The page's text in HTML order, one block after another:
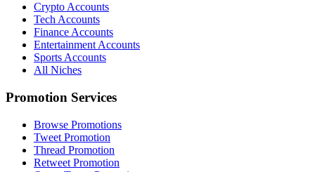
Crypto Accounts
Tech Accounts
Finance Accounts
Entertainment Accounts
Sports Accounts
All Niches
Promotion Services
Browse Promotions
Tweet Promotion
Thread Promotion
Retweet Promotion